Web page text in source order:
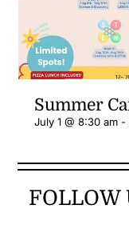
Summer
July 1 @ 8:30 am -
FOLLOW